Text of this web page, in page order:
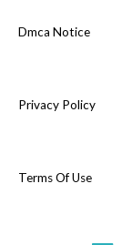
Dmca Notice
Privacy Policy
Terms Of Use